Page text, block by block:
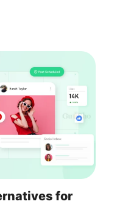
for